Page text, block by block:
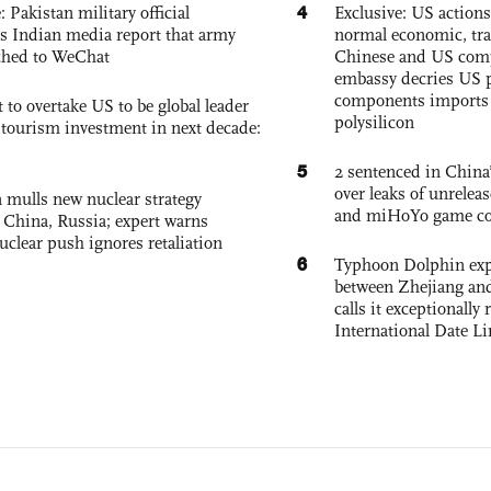
Pakistan military official
Indian media report that army
to WeChat
to overtake US to be global leader
investment in next decade:
mulls new nuclear strategy
Russia; expert warns
push ignores retaliation
4
Exclusive: US
normal economic,
Chinese and US
embassy decries US
components
polysilicon
5
2 sentenced in
over leaks of
and miHoYo game
6
Typhoon Dolphin
between Zhejiang
calls it exceptionally
International Date